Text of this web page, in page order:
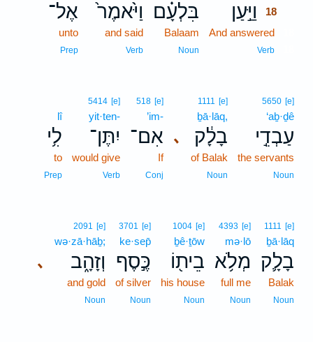
וַיַּ֣עַן
18
And answered
Verb
בִּלְעָ֗ם
Balaam
Noun
וַיֹּ֙אמֶר֙
and said
Verb
אֶל־
unto
Prep
5650 [e]
‘aḇ·ḏê
עַבְדֵ֣י
the servants
Noun
､
1111 [e]
ḇā·lāq,
בָלָ֔ק
of Balak
Noun
518 [e]
’im-
אִם־
If
Conj
5414 [e]
yit·ten-
יִתֶּן־
would give
Verb
lî
לִ֥י
to
Prep
1111 [e]
ḇā·lāq
בָלָ֛ק
Balak
Noun
4393 [e]
mə·lō
מְלֹ֥א
full me
Noun
1004 [e]
ḇê·ṯōw
בֵית֖וֹ
his house
Noun
3701 [e]
ke·sep̄
כֶּ֣סֶף
of silver
Noun
､
2091 [e]
wə·zā·hāḇ;
וְזָהָ֑ב
and gold
Noun